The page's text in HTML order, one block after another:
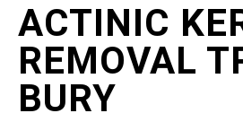
ACTINIC
REMOVAL
BURY